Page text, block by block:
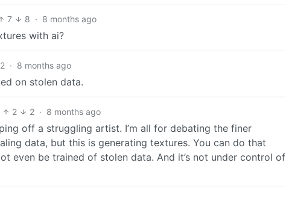
7 8 · 8 months ago
with ai?
2 · 8 months ago
on stolen data.
2 2 · 8 months ago
off a struggling artist. I’m all for debating the finer
data, but this is generating textures. You can do that
even be trained of stolen data. And it’s not under control of